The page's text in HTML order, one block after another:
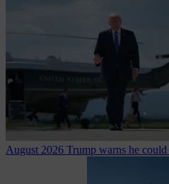
August 2026 Trump warns he